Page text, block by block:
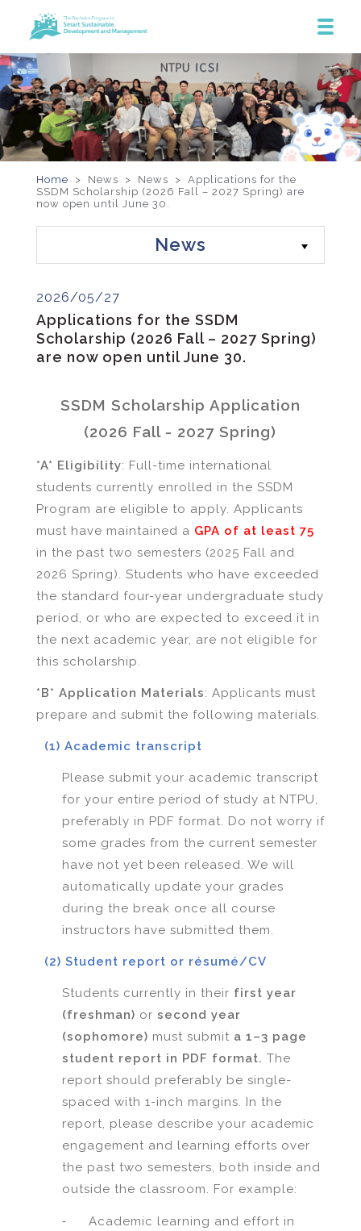
Home > News > News > Applications for the
SSDM Scholarship (2026 Fall – 2027 Spring) are
now open until June 30.
News
2026/05/27
Applications for the SSDM
Scholarship (2026 Fall – 2027 Spring)
are now open until June 30.
SSDM Scholarship Application
(2026 Fall - 2027 Spring)
*A* Eligibility: Full-time international
students currently enrolled in the SSDM
Program are eligible to apply. Applicants
must have maintained a GPA of at least 75
in the past two semesters (2025 Fall and
2026 Spring). Students who have exceeded
the standard four-year undergraduate study
period, or who are expected to exceed it in
the next academic year, are not eligible for
this scholarship.
*B* Application Materials: Applicants must
prepare and submit the following materials.
(1) Academic transcript
Please submit your academic transcript
for your entire period of study at NTPU,
preferably in PDF format. Do not worry if
some grades from the current semester
have not yet been released. We will
automatically update your grades
during the break once all course
instructors have submitted them.
(2) Student report or résumé/CV
Students currently in their first year
(freshman) or second year
(sophomore) must submit a 1–3 page
student report in PDF format. The
report should preferably be single-
spaced with 1-inch margins. In the
report, please describe your academic
engagement and learning efforts over
the past two semesters, both inside and
outside the classroom. For example:
-
Academic learning and effort in